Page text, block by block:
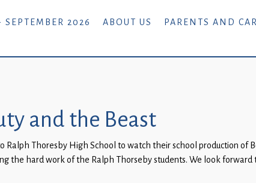
SEPTEMBER 2026 ABOUT US PARENTS AND
and the Beast
Ralph Thoresby High School to watch their school production of
the hard work of the Ralph Thorseby students. We look forward